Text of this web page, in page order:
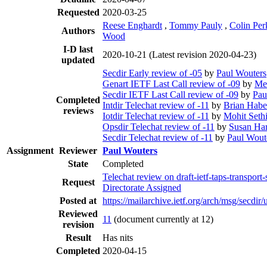
Requested 2020-03-25
Authors
Reese Enghardt , Tommy Pauly , Colin
Wood
I-D last
updated
2020-10-21 (Latest revision 2020-04-23)
Completed
reviews
Secdir Early review of -05 by Paul Wouters
Genart IETF Last Call review of -09 by
Secdir IETF Last Call review of -09 by
Intdir Telechat review of -11 by Brian
Iotdir Telechat review of -11 by Mohit Sethi
Opsdir Telechat review of -11 by Susan
Secdir Telechat review of -11 by Paul
Assignment Reviewer Paul Wouters
State
Completed
Request
Telechat review on draft-ietf-taps-
Directorate Assigned
Posted at https://mailarchive.ietf.org/arch/msg/
Reviewed
revision
11 (document currently at 12)
Result
Has nits
Completed 2020-04-15